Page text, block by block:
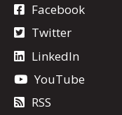
Facebook
Twitter
LinkedIn
YouTube
RSS